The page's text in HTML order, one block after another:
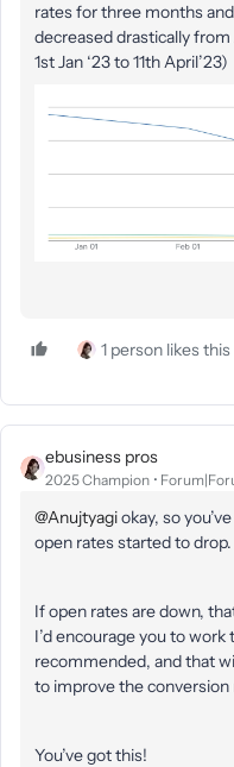
rates for three months
decreased drastically
1st Jan ‘23 to 11th April’23)
1 person likes this
ebusiness pros
2025 Champion
@Anujtyagiokay, so
open rates started to drop.
If open rates are down,
I’d encourage you to
recommended, and that
to improve the conversion
You’ve got this!